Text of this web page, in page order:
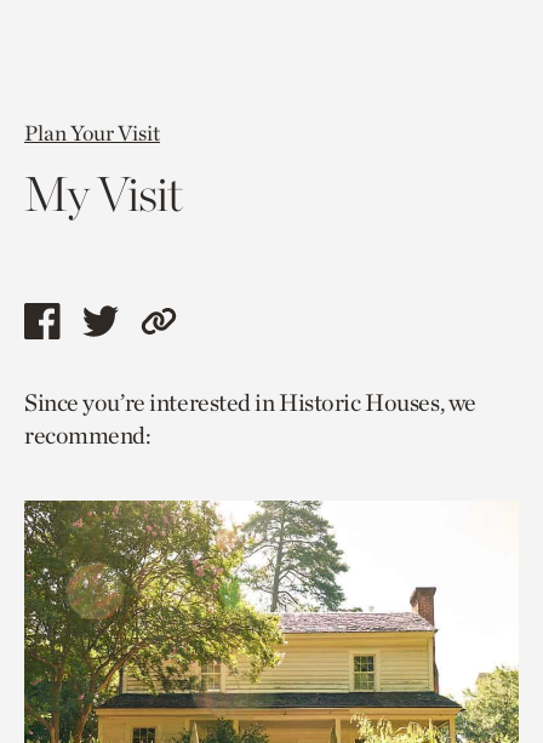
Plan Your Visit
My Visit
Share
page
via
Share
page
via
Copy
to
Since you’re interested in Historic Houses, we
recommend: